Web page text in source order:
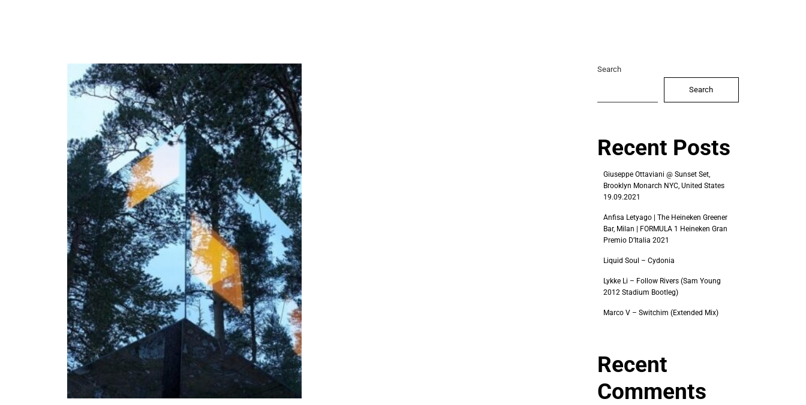
Search
Search
Recent Posts
Giuseppe Ottaviani @ Sunset Set,
Brooklyn Monarch NYC, United States
19.09.2021
Anfisa Letyago | The Heineken Greener
Bar, Milan | FORMULA 1 Heineken Gran
Premio D’Italia 2021
Liquid Soul – Cydonia
Lykke Li – Follow Rivers (Sam Young
2012 Stadium Bootleg)
Marco V – Switchim (Extended Mix)
Recent
Comments